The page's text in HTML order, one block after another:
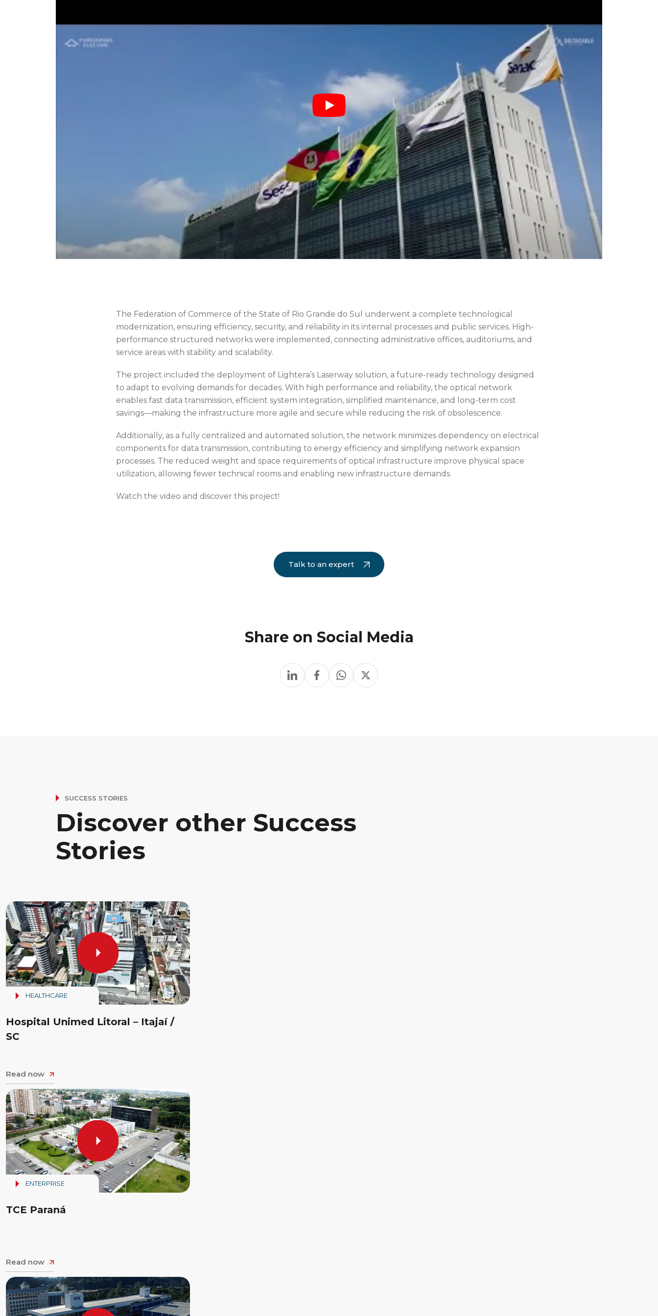
The Federation of Commerce of the State of Rio Grande do Sul underwent a complete technological
modernization, ensuring efficiency, security, and reliability in its internal processes and public services. High-
performance structured networks were implemented, connecting administrative offices, auditoriums, and
service areas with stability and scalability.
The project included the deployment of Lightera’s Laserway solution, a future-ready technology designed
to adapt to evolving demands for decades. With high performance and reliability, the optical network
enables fast data transmission, efficient system integration, simplified maintenance, and long-term cost
savings—making the infrastructure more agile and secure while reducing the risk of obsolescence.
Additionally, as a fully centralized and automated solution, the network minimizes dependency on electrical
components for data transmission, contributing to energy efficiency and simplifying network expansion
processes. The reduced weight and space requirements of optical infrastructure improve physical space
utilization, allowing fewer technical rooms and enabling new infrastructure demands.
Watch the video and discover this project!
Talk to an expert
Share on Social Media
SUCCESS STORIES
Discover other Success
Stories
HEALTHCARE
Hospital Unimed Litoral – Itajaí /
SC
Read now
ENTERPRISE
TCE Paraná
Read now